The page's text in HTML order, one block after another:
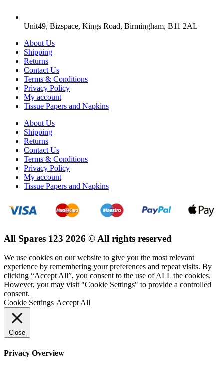
Unit49, Bizspace, Kings Road, Birmingham, B11 2AL
About Us
Shipping
Returns
Contact Us
Terms & Conditions
Privacy Policy
My account
Tissue Papers and Napkins
About Us
Shipping
Returns
Contact Us
Terms & Conditions
Privacy Policy
My account
Tissue Papers and Napkins
All Spares 123 2026 © All rights reserved
We use cookies on our website to give you the most relevant
experience by remembering your preferences and repeat visits. By
clicking “Accept All”, you consent to the use of ALL the cookies.
However, you may visit "Cookie Settings" to provide a controlled
consent.
Cookie Settings Accept All
Close
Privacy Overview